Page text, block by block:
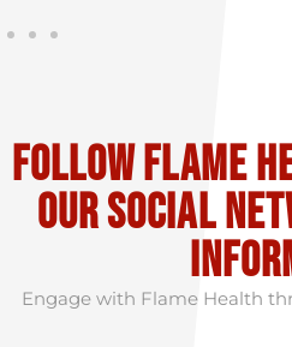
Follow flame
our social
Engage with Flame Health